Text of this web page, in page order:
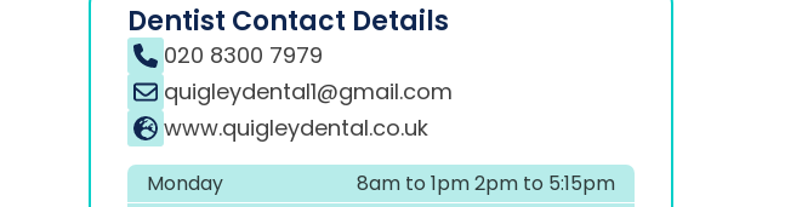
Dentist Contact Details
020 8300 7979
quigleydental1@gmail.com
www.quigleydental.co.uk
Monday
8am to 1pm 2pm to 5:15pm